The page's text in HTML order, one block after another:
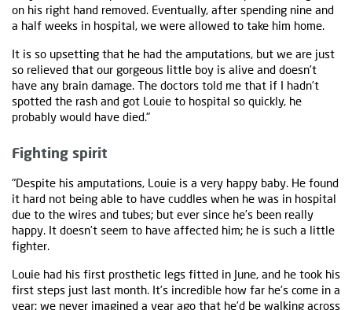
on his right hand removed. Eventually, after spending nine and
a half weeks in hospital, we were allowed to take him home.
It is so upsetting that he had the amputations, but we are just
so relieved that our gorgeous little boy is alive and doesn’t
have any brain damage. The doctors told me that if I hadn’t
spotted the rash and got Louie to hospital so quickly, he
probably would have died."
Fighting spirit
"Despite his amputations, Louie is a very happy baby. He found
it hard not being able to have cuddles when he was in hospital
due to the wires and tubes; but ever since he’s been really
happy. It doesn’t seem to have affected him; he is such a little
fighter.
Louie had his first prosthetic legs fitted in June, and he took his
first steps just last month. It’s incredible how far he’s come in a
year; we never imagined a year ago that he’d be walking across